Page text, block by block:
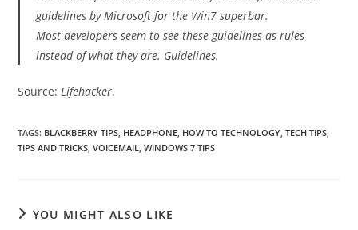
guidelines by Microsoft for the Win7 superbar.
Most developers seem to see these guidelines as rules
instead of what they are. Guidelines.
Source: Lifehacker.
TAGS: BLACKBERRY TIPS HEADPHONE HOW TO TECHNOLOGY TECH TIPS
TIPS AND TRICKS VOICEMAIL WINDOWS 7 TIPS
YOU MIGHT ALSO LIKE